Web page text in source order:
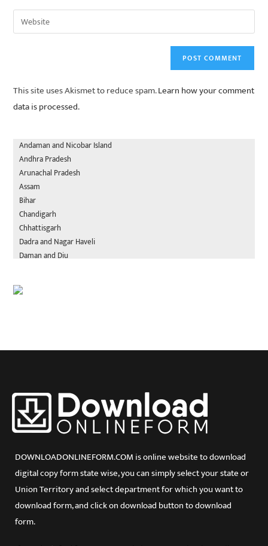
This site uses Akismet to reduce spam.Learn how your comment
data is processed.
Andaman and Nicobar Island
Andhra Pradesh
Arunachal Pradesh
Assam
Bihar
Chandigarh
Chhattisgarh
Dadra and Nagar Haveli
Daman and Diu
Goa
Gujarat
Jharkhand
Lakshadweep
Madhya Pradesh
Maharashtra
Manipur
Mizoram
Orissa
Puducherry
Punjab
Rajasthan
DOWNLOADONLINEFORM.COM is online website to download
digital copy form state wise, you can simply select your state or
Union Territory and select department for which you want to
download form, and click on download button to download
form.